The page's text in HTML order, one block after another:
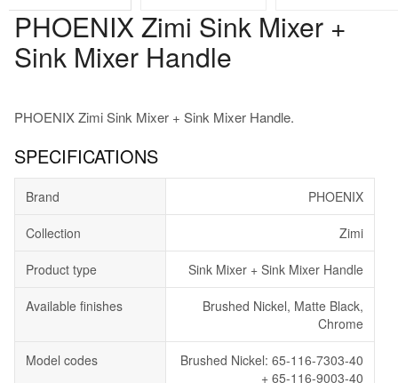
PHOENIX Zimi Sink Mixer +
Sink Mixer Handle
PHOENIX Zimi Sink Mixer + Sink Mixer Handle.
SPECIFICATIONS
Brand PHOENIX
Collection Zimi
Product type Sink Mixer + Sink Mixer Handle
Available finishes
Brushed Nickel, Matte Black,
Chrome
Model codes
Brushed Nickel: 65-116-7303-40
+ 65-116-9003-40